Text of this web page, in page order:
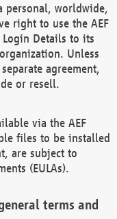
personal, worldwide,
right to use the AEF
Login Details to its
Unless
agreement,
or resell.
via the AEF
files to be installed
are subject to
(EULAs).
terms and